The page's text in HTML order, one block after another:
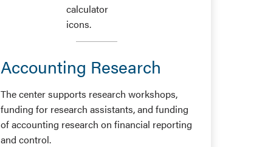
Accounting Research
The center supports research workshops,
funding for research assistants, and funding
of accounting research on financial reporting
and control.